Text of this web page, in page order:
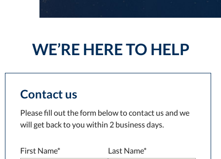
WE’RE HERE TO HELP
Contact us
Please fill out the form below to contact us and we
will get back to you within 2 business days.
First Name* Last Name*